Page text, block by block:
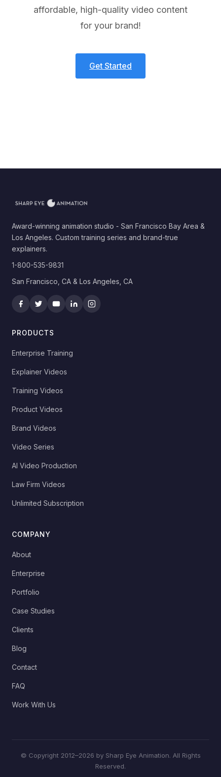
affordable, high-quality video content
for your brand!
Get Started
Award-winning animation studio - San Francisco Bay Area &
Los Angeles. Custom training series and brand-true
explainers.
1-800-535-9831
San Francisco, CA & Los Angeles, CA
PRODUCTS
Enterprise Training
Explainer Videos
Training Videos
Product Videos
Brand Videos
Video Series
AI Video Production
Law Firm Videos
Unlimited Subscription
COMPANY
About
Enterprise
Portfolio
Case Studies
Clients
Blog
Contact
FAQ
Work With Us
© Copyright 2012–2026 by Sharp Eye Animation. All Rights
Reserved.